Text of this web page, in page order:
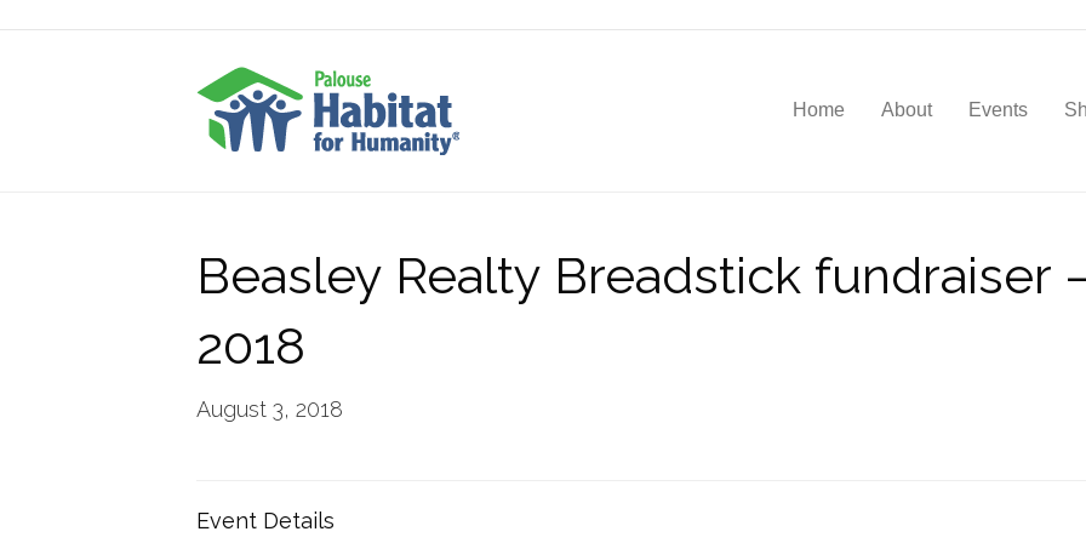
Home About Events
Beasley Realty Breadstick fundraiser
2018
August 3, 2018
Event Details